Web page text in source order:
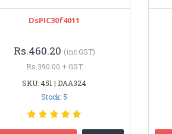
DsPIC30f4011
Rs.460.20 (inc GST)
Rs.390.00 + GST
SKU: 451 | DAA324
Stock: 5